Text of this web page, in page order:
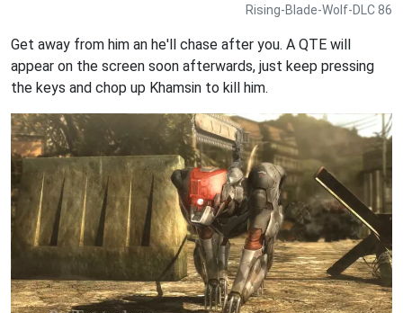
Rising-Blade-Wolf-DLC 86
Get away from him an he'll chase after you. A QTE will
appear on the screen soon afterwards, just keep pressing
the keys and chop up Khamsin to kill him.